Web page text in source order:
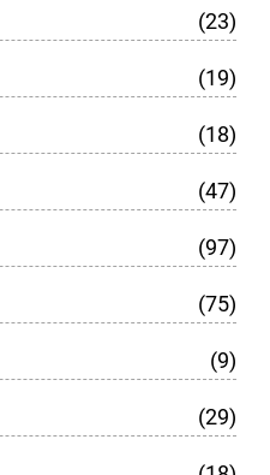
(23)
(19)
(18)
(47)
(97)
(75)
(9)
(29)